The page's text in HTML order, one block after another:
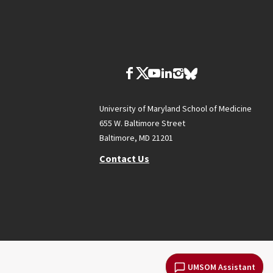
UMSOM Assistant
University of Maryland School of Medicine
655 W. Baltimore Street
Baltimore, MD 21201
Contact Us